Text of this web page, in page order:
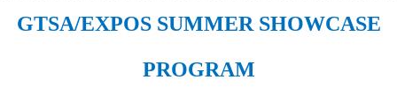
GTSA/EXPOS SUMMER SHOWCASE
PROGRAM